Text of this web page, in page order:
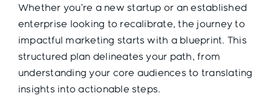
Whether you’re a new startup or an established
enterprise looking to recalibrate, the journey to
impactful marketing starts with a blueprint. This
structured plan delineates your path, from
understanding your core audiences to translating
insights into actionable steps.